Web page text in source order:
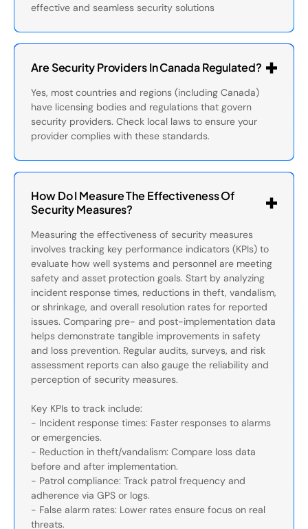
effective and seamless security solutions
Are Security Providers In Canada Regulated?
Yes, most countries and regions (including Canada)
have licensing bodies and regulations that govern
security providers. Check local laws to ensure your
provider complies with these standards.
How Do I Measure The Effectiveness Of
Security Measures?
Measuring the effectiveness of security measures
involves tracking key performance indicators (KPIs) to
evaluate how well systems and personnel are meeting
safety and asset protection goals. Start by analyzing
incident response times, reductions in theft, vandalism,
or shrinkage, and overall resolution rates for reported
issues. Comparing pre- and post-implementation data
helps demonstrate tangible improvements in safety
and loss prevention. Regular audits, surveys, and risk
assessment reports can also gauge the reliability and
perception of security measures.
Key KPIs to track include:
- Incident response times: Faster responses to alarms
or emergencies.
- Reduction in theft/vandalism: Compare loss data
before and after implementation.
- Patrol compliance: Track patrol frequency and
adherence via GPS or logs.
- False alarm rates: Lower rates ensure focus on real
threats.